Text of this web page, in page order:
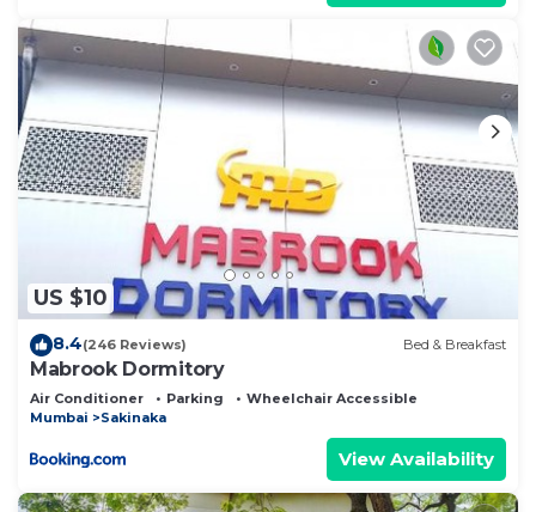
US $10
8.4(246 Reviews) Bed & Breakfast
Mabrook Dormitory
Air Conditioner Parking
Wheelchair Accessible
Mumbai
Sakinaka
View Availability